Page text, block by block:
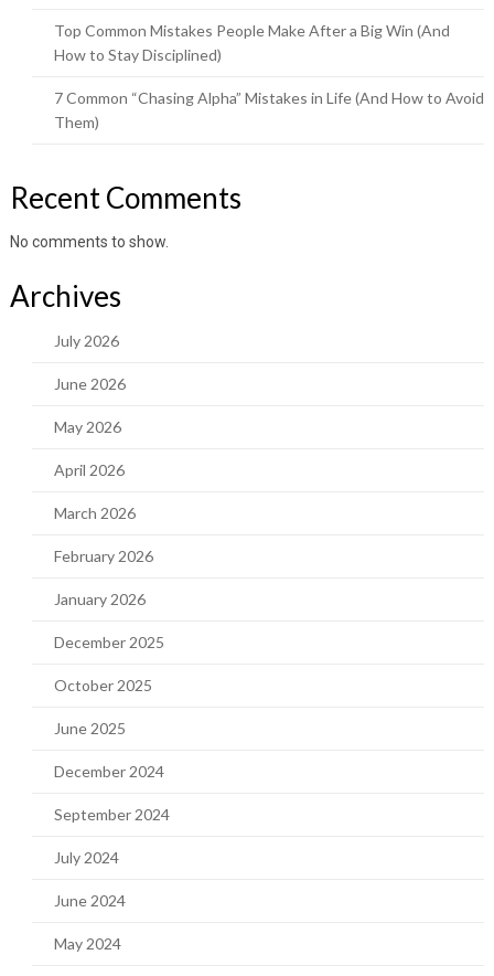
Top Common Mistakes People Make After a Big Win (And
How to Stay Disciplined)
7 Common “Chasing Alpha” Mistakes in Life (And How to Avoid
Them)
Recent Comments
No comments to show.
Archives
July 2026
June 2026
May 2026
April 2026
March 2026
February 2026
January 2026
December 2025
October 2025
June 2025
December 2024
September 2024
July 2024
June 2024
May 2024